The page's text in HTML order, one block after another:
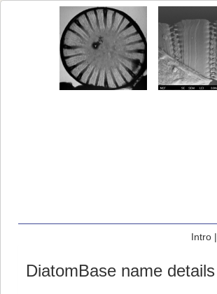
Intro|
DiatomBase name details